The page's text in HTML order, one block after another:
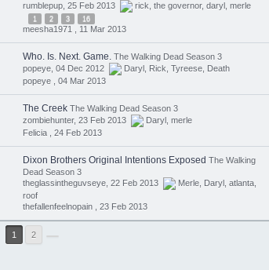
rumblepup, 25 Feb 2013
rick the governor, daryl merle
1 2 3 16
meesha1971 , 11 Mar 2013
Who. Is. Next. Game. The Walking Dead Season 3
popeye, 04 Dec 2012
Daryl Rick Tyreese Death
popeye , 04 Mar 2013
The Creek The Walking Dead Season 3
zombiehunter, 23 Feb 2013
Daryl merle
Felicia , 24 Feb 2013
Dixon Brothers Original Intentions Exposed The Walking
Dead Season 3
theglassintheguvseye, 22 Feb 2013
Merle Daryl atlanta
roof
thefallenfeelnopain , 23 Feb 2013
1 2